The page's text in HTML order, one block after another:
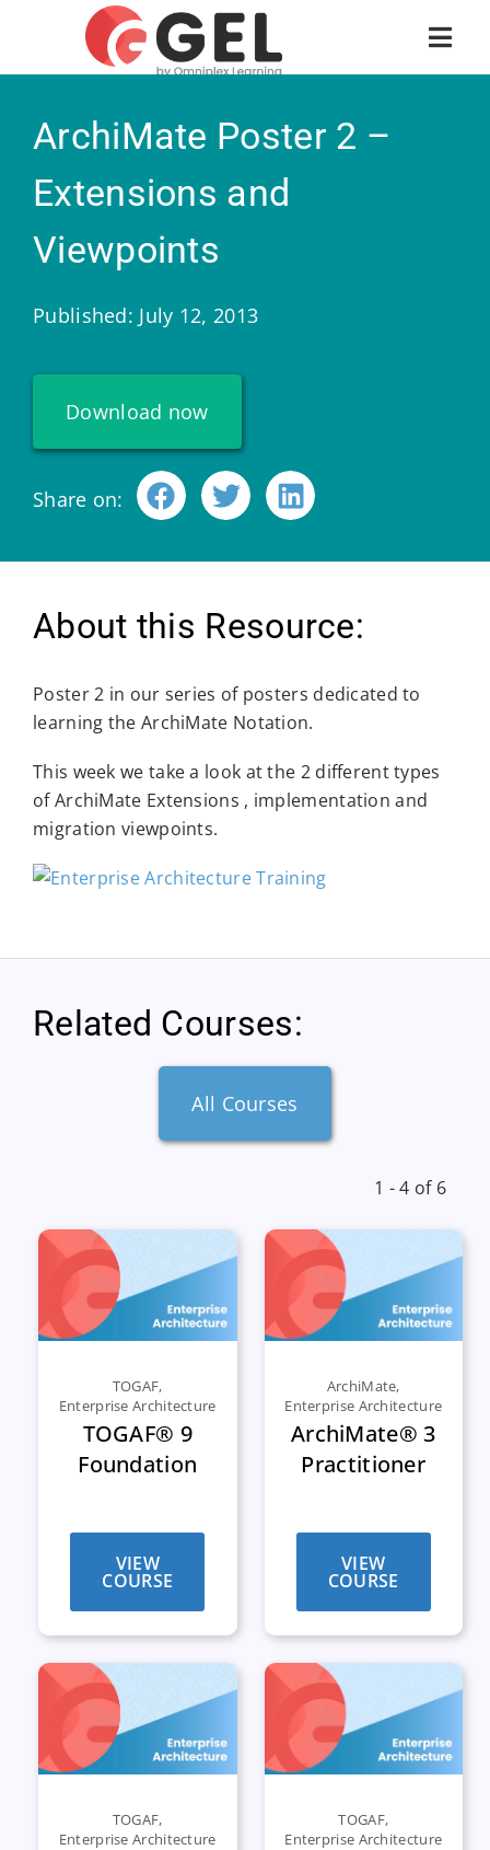
ArchiMate Poster 2 –
Extensions and
Viewpoints
Published: July 12, 2013
Download now
Share on:
About this Resource:
Poster 2 in our series of posters dedicated to
learning the ArchiMate Notation.
This week we take a look at the 2 different types
of ArchiMate Extensions , implementation and
migration viewpoints.
Related Courses:
All Courses
1 - 4 of 6
TOGAF,
Enterprise Architecture
TOGAF® 9
Foundation
VIEW
COURSE
ArchiMate,
Enterprise Architecture
ArchiMate® 3
Practitioner
VIEW
COURSE
TOGAF,
Enterprise Architecture
TOGAF,
Enterprise Architecture